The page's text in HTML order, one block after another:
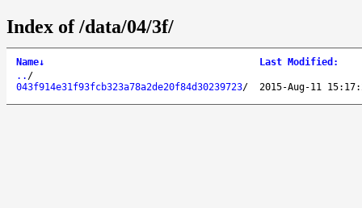
Index of /data/04/3f/
Name↓ Last Modified :
.. /
043f914e31f93fcb323a78a2de20f84d30239723/ 2015-Aug-11